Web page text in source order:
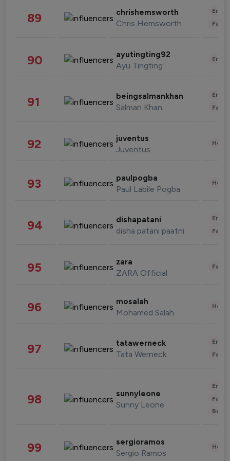
89 chrishemsworth
Chris Hemsworth
90 ayutingting92
Ayu Tingting
91 beingsalmankhan
Salman Khan
92 juventus
Juventus
93 paulpogba
Paul Labile Pogba
94 dishapatani
disha patani paatni
95 zara
ZARA Official
96 mosalah
Mohamed Salah
97 tatawerneck
Tata Werneck
98 sunnyleone
Sunny Leone
99 sergioramos
Sergio Ramos